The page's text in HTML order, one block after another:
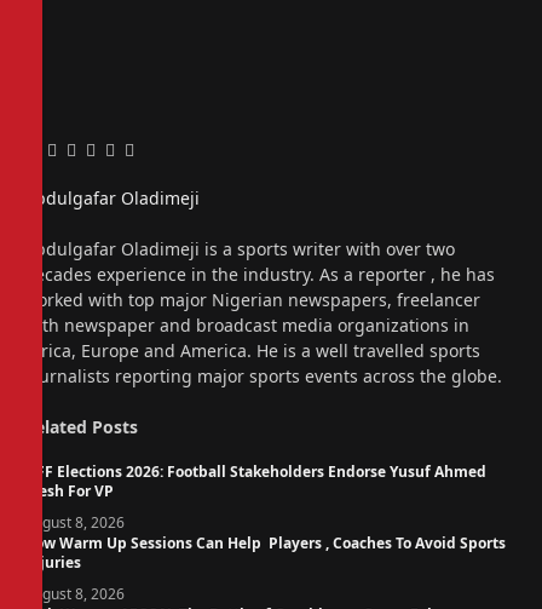
Facebook
Twitter
Pinterest
LinkedIn
Tumblr
Email
Abdulgafar Oladimeji
Abdulgafar Oladimeji is a sports writer with over two
decades experience in the industry. As a reporter , he has
worked with top major Nigerian newspapers, freelancer
with newspaper and broadcast media organizations in
Africa, Europe and America. He is a well travelled sports
journalists reporting major sports events across the globe.
Related Posts
NFF Elections 2026: Football Stakeholders Endorse Yusuf Ahmed
Fresh For VP
August 8, 2026
How Warm Up Sessions Can Help Players , Coaches To Avoid Sports
Injuries
August 8, 2026